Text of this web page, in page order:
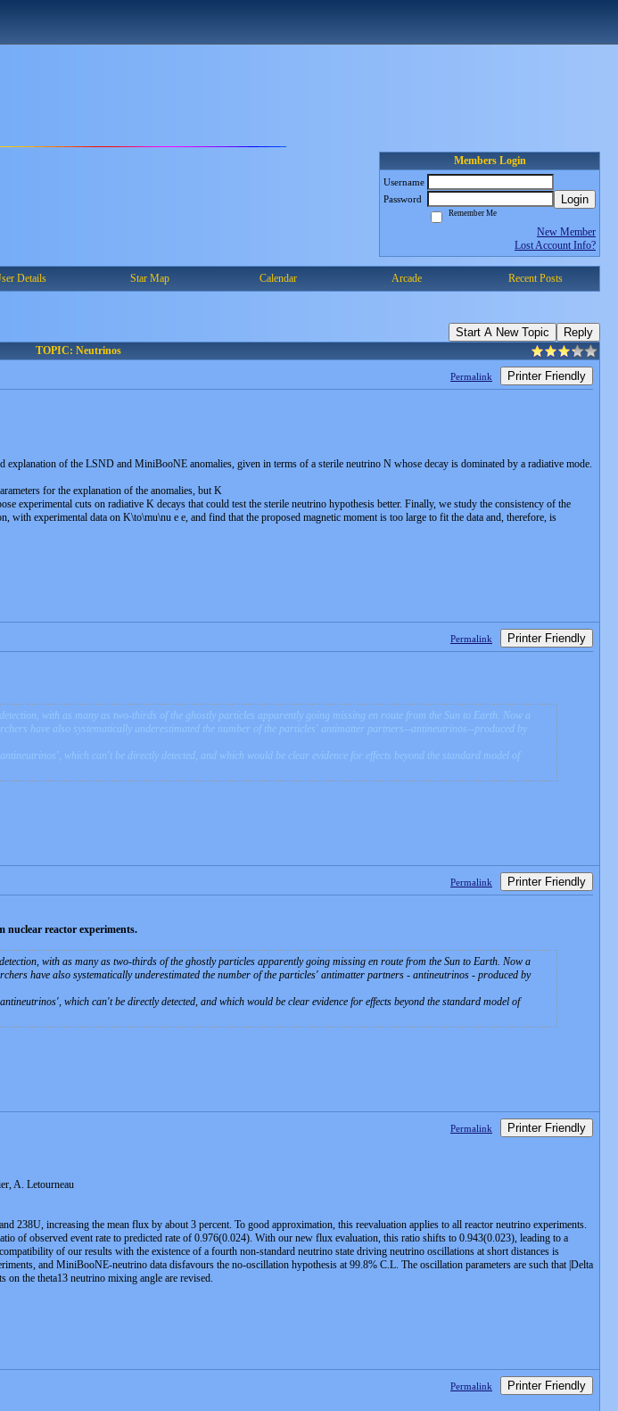
Members Login
Username
Password
Login
Remember Me
New Member
Lost Account Info?
Details Star Map Calendar Arcade Recent Posts
Start A New Topic Reply
TOPIC: Neutrinos
Permalink Printer Friendly
explanation of the LSND and MiniBooNE anomalies, given in terms of a sterile neutrino N whose decay is dominated by a radiative mode.
for the explanation of the anomalies, but K
experimental cuts on radiative K decays that could test the sterile neutrino hypothesis better. Finally, we study the consistency of the
with experimental data on K\to\mu\nu e e, and find that the proposed magnetic moment is too large to fit the data and, therefore, is
Permalink Printer Friendly
with as many as two-thirds of the ghostly particles apparently going missing en route from the Sun to Earth. Now a
have also systematically underestimated the number of the particles' antimatter partners--antineutrinos--produced by
which can't be directly detected, and which would be clear evidence for effects beyond the standard model of
Permalink Printer Friendly
nuclear reactor experiments.
with as many as two-thirds of the ghostly particles apparently going missing en route from the Sun to Earth. Now a
have also systematically underestimated the number of the particles' antimatter partners - antineutrinos - produced by
which can't be directly detected, and which would be clear evidence for effects beyond the standard model of
Permalink Printer Friendly
A. Letourneau
238U, increasing the mean flux by about 3 percent. To good approximation, this reevaluation applies to all reactor neutrino experiments.
of observed event rate to predicted rate of 0.976(0.024). With our new flux evaluation, this ratio shifts to 0.943(0.023), leading to a
of our results with the existence of a fourth non-standard neutrino state driving neutrino oscillations at short distances is
and MiniBooNE-neutrino data disfavours the no-oscillation hypothesis at 99.8% C.L. The oscillation parameters are such that |Delta
the theta13 neutrino mixing angle are revised.
Permalink Printer Friendly